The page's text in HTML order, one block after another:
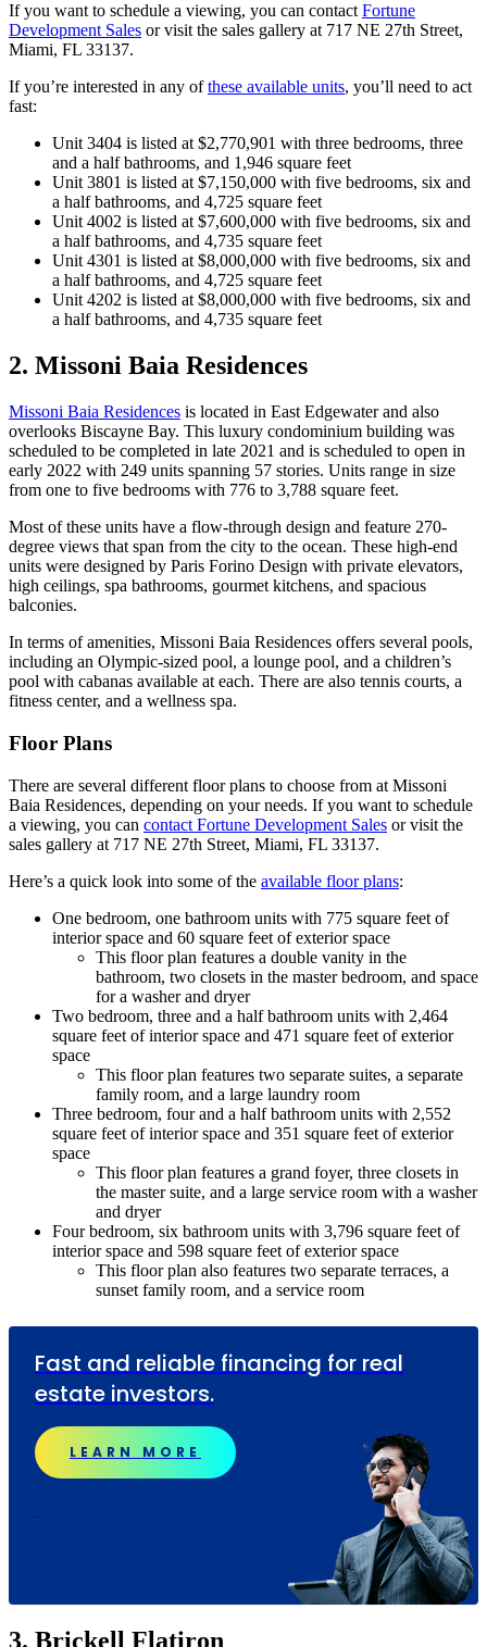
If you want to schedule a viewing, you can contactFortune
Development Sales or visit the sales gallery at 717 NE 27th Street,
Miami, FL 33137.
If you’re interested in any ofthese available units, you’ll need to act
fast:
Unit 3404 is listed at $2,770,901 with three bedrooms, three
and a half bathrooms, and 1,946 square feet
Unit 3801 is listed at $7,150,000 with five bedrooms, six and
a half bathrooms, and 4,725 square feet
Unit 4002 is listed at $7,600,000 with five bedrooms, six and
a half bathrooms, and 4,735 square feet
Unit 4301 is listed at $8,000,000 with five bedrooms, six and
a half bathrooms, and 4,725 square feet
Unit 4202 is listed at $8,000,000 with five bedrooms, six and
a half bathrooms, and 4,735 square feet
2. Missoni Baia Residences
Missoni Baia Residences is located in East Edgewater and also
overlooks Biscayne Bay. This luxury condominium building was
scheduled to be completed in late 2021 and is scheduled to open in
early 2022 with 249 units spanning 57 stories. Units range in size
from one to five bedrooms with 776 to 3,788 square feet.
Most of these units have a flow-through design and feature 270-
degree views that span from the city to the ocean. These high-end
units were designed by Paris Forino Design with private elevators,
high ceilings, spa bathrooms, gourmet kitchens, and spacious
balconies.
In terms of amenities, Missoni Baia Residences offers several pools,
including an Olympic-sized pool, a lounge pool, and a children’s
pool with cabanas available at each. There are also tennis courts, a
fitness center, and a wellness spa.
Floor Plans
There are several different floor plans to choose from at Missoni
Baia Residences, depending on your needs. If you want to schedule
a viewing, you can contact Fortune Development Sales or visit the
sales gallery at 717 NE 27th Street, Miami, FL 33137.
Here’s a quick look into some of the available floor plans:
One bedroom, one bathroom units with 775 square feet of
interior space and 60 square feet of exterior space
This floor plan features a double vanity in the
bathroom, two closets in the master bedroom, and space
for a washer and dryer
Two bedroom, three and a half bathroom units with 2,464
square feet of interior space and 471 square feet of exterior
space
This floor plan features two separate suites, a separate
family room, and a large laundry room
Three bedroom, four and a half bathroom units with 2,552
square feet of interior space and 351 square feet of exterior
space
This floor plan features a grand foyer, three closets in
the master suite, and a large service room with a washer
and dryer
Four bedroom, six bathroom units with 3,796 square feet of
interior space and 598 square feet of exterior space
This floor plan also features two separate terraces, a
sunset family room, and a service room
Fast and reliable financing for real
estate investors.
LEARN MORE
3. Brickell Flatiron